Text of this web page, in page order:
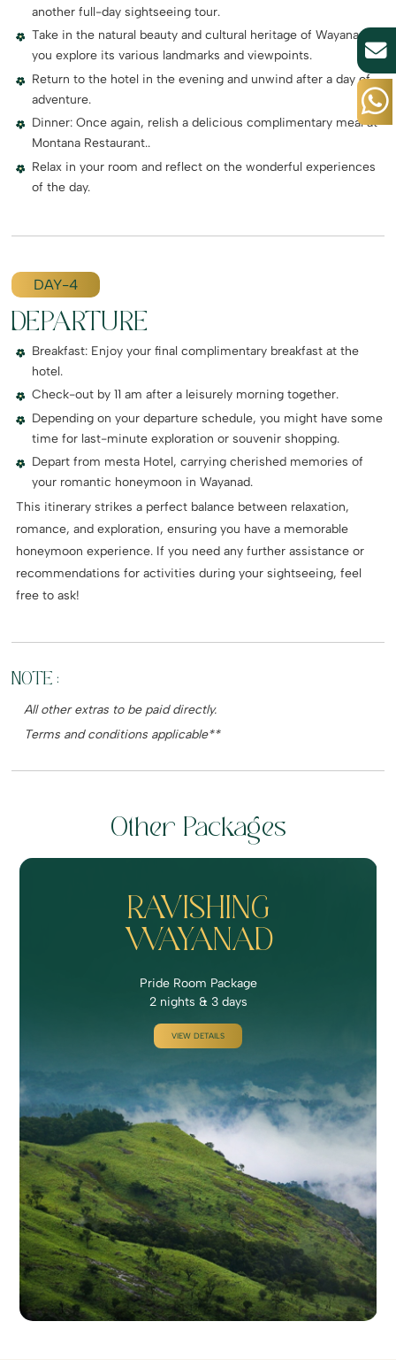
another full-day sightseeing tour.
Take in the natural beauty and cultural heritage of Wayanad as
you explore its various landmarks and viewpoints.
Return to the hotel in the evening and unwind after a day of
adventure.
Dinner: Once again, relish a delicious complimentary meal at
Montana Restaurant..
Relax in your room and reflect on the wonderful experiences
of the day.
DAY-4
DEPARTURE
Breakfast: Enjoy your final complimentary breakfast at the
hotel.
Check-out by 11 am after a leisurely morning together.
Depending on your departure schedule, you might have some
time for last-minute exploration or souvenir shopping.
Depart from mesta Hotel, carrying cherished memories of
your romantic honeymoon in Wayanad.
This itinerary strikes a perfect balance between relaxation,
romance, and exploration, ensuring you have a memorable
honeymoon experience. If you need any further assistance or
recommendations for activities during your sightseeing, feel
free to ask!
NOTE :
All other extras to be paid directly.
Terms and conditions applicable**
Other Packages
RAVISHING
WAYANAD
Pride Room Package
2 nights & 3 days
VIEW DETAILS